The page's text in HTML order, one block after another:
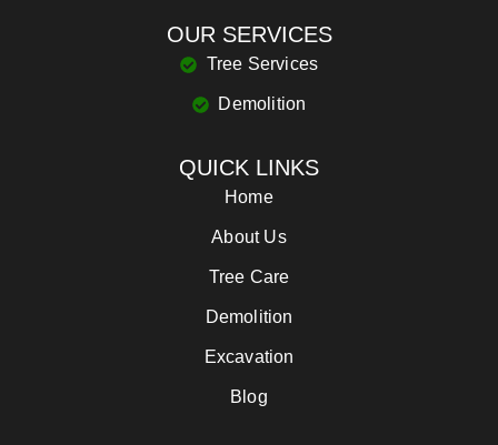
OUR SERVICES
Tree Services
Demolition
QUICK LINKS
Home
About Us
Tree Care
Demolition
Excavation
Blog